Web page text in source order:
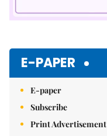
E-PAPER
E-paper
Subscribe
Print Advertisement